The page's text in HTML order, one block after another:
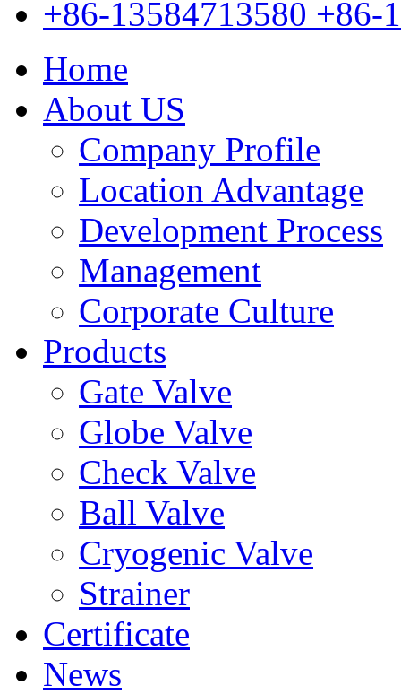
+86-13584713580 +86-
Home
About US
Company Profile
Location Advantage
Development Process
Management
Corporate Culture
Products
Gate Valve
Globe Valve
Check Valve
Ball Valve
Cryogenic Valve
Strainer
Certificate
News